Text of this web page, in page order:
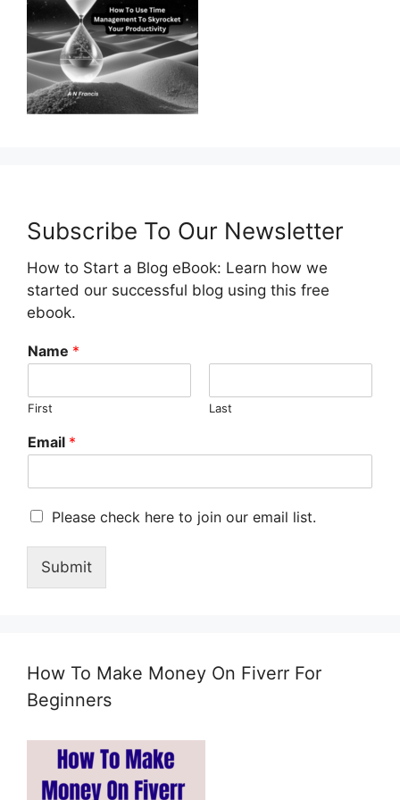
Subscribe To Our Newsletter
How to Start a Blog eBook: Learn how we
started our successful blog using this free
ebook.
Name *
First Last
Email *
M
r
e
e
m
a
Please check here to join our email list.
Submit
How To Make Money On Fiverr For
Beginners